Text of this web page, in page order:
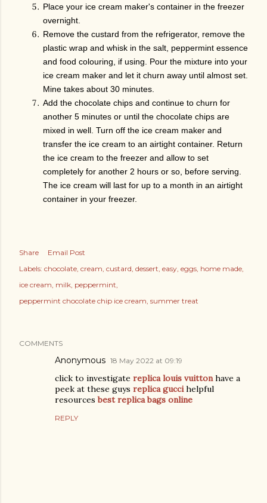
Place your ice cream maker's container in the freezer
overnight.
Remove the custard from the refrigerator, remove the
plastic wrap and whisk in the salt, peppermint essence
and food colouring, if using. Pour the mixture into your
ice cream maker and let it churn away until almost set.
Mine takes about 30 minutes.
Add the chocolate chips and continue to churn for
another 5 minutes or until the chocolate chips are
mixed in well. Turn off the ice cream maker and
transfer the ice cream to an airtight container. Return
the ice cream to the freezer and allow to set
completely for another 2 hours or so, before serving.
The ice cream will last for up to a month in an airtight
container in your freezer.
Share
Email Post
Labels: chocolate cream custard dessert easy eggs home made
ice cream milk peppermint
peppermint chocolate chip ice cream summer treat
COMMENTS
Anonymous 18 May 2022 at 09:19
click to investigate replica louis vuittonhave a
peek at these guys replica guccihelpful
resourcesbest replica bags online
REPLY